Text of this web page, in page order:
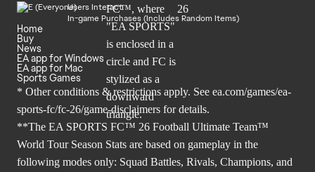
Users Interact
In-game Purchases (Includes Random Items)
Home
Buy
News
EA app for Windows
EA app for Mac
Sports Games
* Other conditions & restrictions apply. See ea.com/games/ea-
sports-fc/fc-26/game-disclaimers for details.
**The EA SPORTS FC™ 26 Football Ultimate Team™
World Tour Season Stats are based on gameplay in the
following modes only: Squad Battles, Rivals, Champions, and